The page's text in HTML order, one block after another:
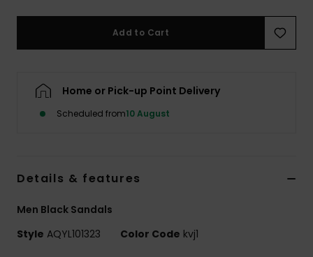
Add to Cart
Home or Pick-up Point Delivery
Scheduled from10 August
Details & features
Men Black Sandals
Style AQYL101323 Color Code kvj1